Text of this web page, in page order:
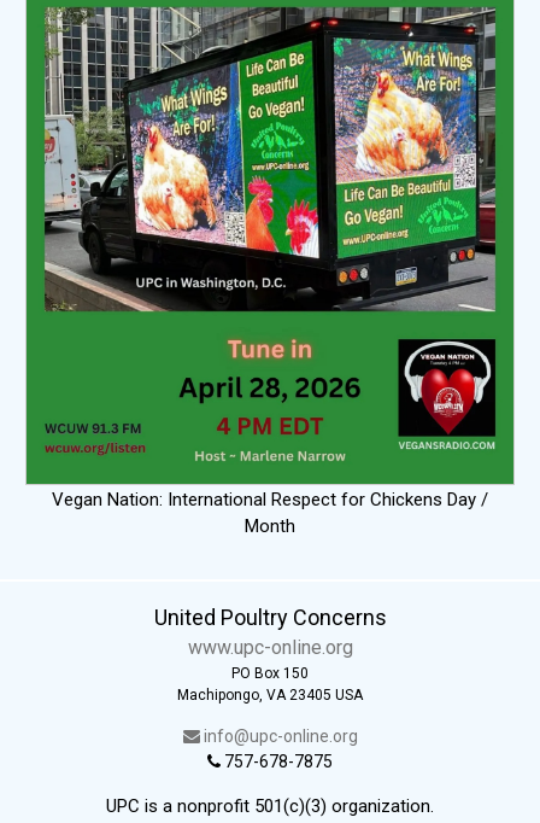
Vegan Nation: International Respect for Chickens Day /
Month
United Poultry Concerns
www.upc-online.org
PO Box 150
Machipongo, VA 23405 USA
info@upc-online.org
757-678-7875
UPC is a nonprofit 501(c)(3) organization.